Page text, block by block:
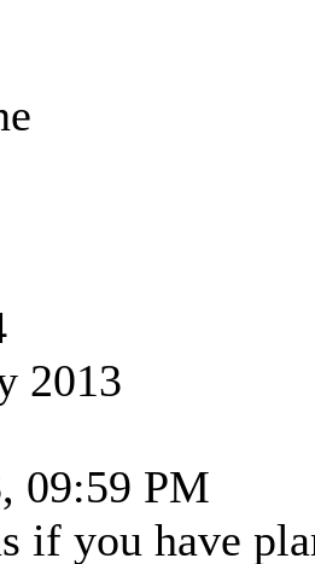
2013
09:59 PM
if you have